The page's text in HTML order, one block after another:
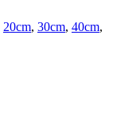
20cm, 30cm, 40cm,